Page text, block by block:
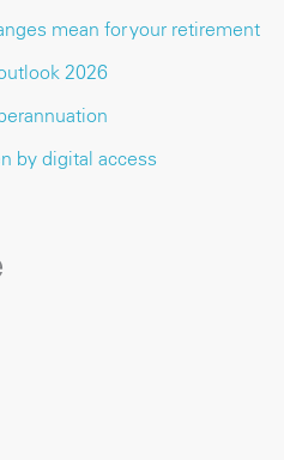
mean for your retirement
2026
by digital access